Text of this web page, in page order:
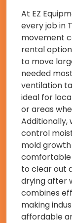
At EZ
every job in
movement
rental
to move
needed
ventilation
ideal for
or areas
Additionally,
control
mold
comfortable
to clear out
drying after
combines
making
affordable